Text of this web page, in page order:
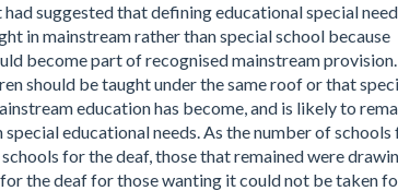
suggested that defining educational special
in mainstream rather than special school because
become part of recognised mainstream provision.
should be taught under the same roof or that
education has become, and is likely to
educational needs. As the number of schools
for the deaf, those that remained were
the deaf for those wanting it could not be taken